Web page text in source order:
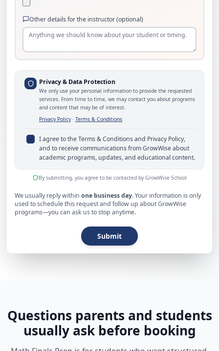
Other details for the instructor (optional)
Privacy & Data Protection
We only use your personal information to provide the requested
services. From time to time, we may contact you about programs
and content that may be of interest.
Privacy Policy· Terms & Conditions
I agree to the Terms & Conditions and Privacy Policy,
and to receive communications from GrowWise about
academic programs, updates, and educational content.
By submitting, you agree to be contacted by GrowWise School
We usually reply within one business day. Your information is only
used to schedule this request and follow up about GrowWise
programs—you can ask us to stop anytime.
Submit
Questions parents and students
usually ask before booking